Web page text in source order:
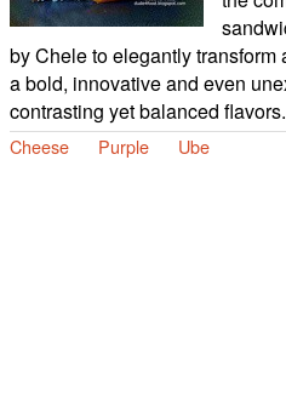
by Chele to elegantly transform
a bold, innovative and even
contrasting yet balanced
Cheese Purple Ube